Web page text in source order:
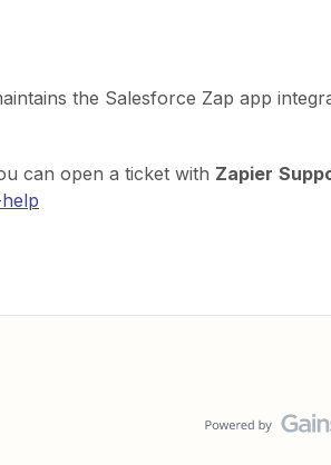
the Salesforce Zap app
can open a ticket with Zapier